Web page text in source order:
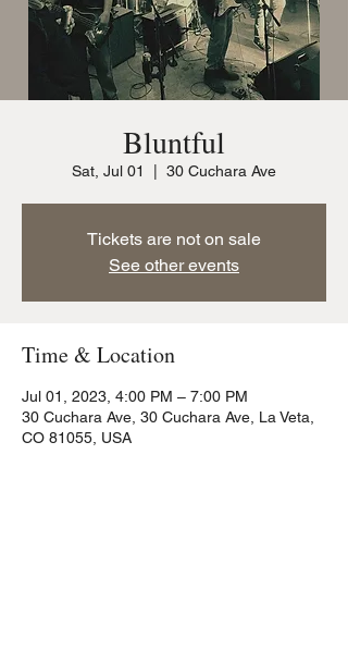
Bluntful
Sat, Jul 01 30 Cuchara Ave
Tickets are not on sale
See other events
Time & Location
Jul 01, 2023, 4:00 PM – 7:00 PM
30 Cuchara Ave, 30 Cuchara Ave, La Veta,
CO 81055, USA